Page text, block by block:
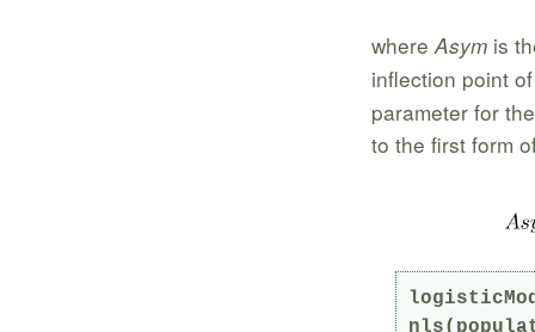
whereAsym is
inflection point
parameter for
to the first form